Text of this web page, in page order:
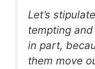
Let’s
tempting
in part,
them move